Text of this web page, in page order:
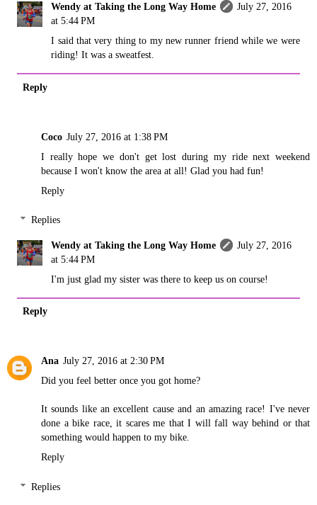
Wendy at Taking the Long Way Home
July 27, 2016
at 5:44 PM
I said that very thing to my new runner friend while we were
riding! It was a sweatfest.
Reply
Coco July 27, 2016 at 1:38 PM
I really hope we don't get lost during my ride next weekend
because I won't know the area at all! Glad you had fun!
Reply
Replies
Wendy at Taking the Long Way Home
July 27, 2016
at 5:44 PM
I'm just glad my sister was there to keep us on course!
Reply
Ana July 27, 2016 at 2:30 PM
Did you feel better once you got home?
It sounds like an excellent cause and an amazing race! I've never
done a bike race, it scares me that I will fall way behind or that
something would happen to my bike.
Reply
Replies